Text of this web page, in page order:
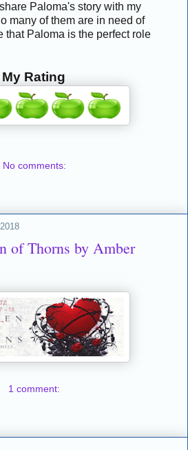
Paloma's story with my
many of them are in need of
that Paloma is the perfect role
My Rating
No comments:
of Thorns by Amber
1 comment: